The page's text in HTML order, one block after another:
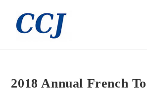
2018 Annual French